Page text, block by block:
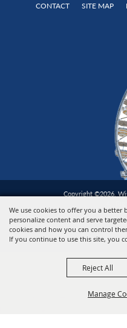
We use cookies to offer you a better
personalize content and serve
cookies and how you can control
If you continue to use this site, you
Manage
Reject All
CONTACT SITE MAP
Copyright ©2026,